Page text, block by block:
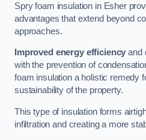
Spry foam insulation in Esher
advantages that extend beyond
approaches.
Improved energy efficiency and
with the prevention of
foam insulation a holistic remedy
sustainability of the property.
This type of insulation forms
infiltration and creating a more